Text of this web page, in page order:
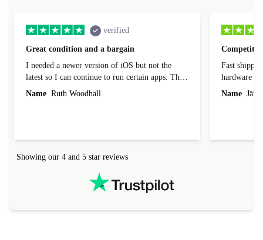
verified
Great condition and a bargain
I needed a newer version of iOS but not the
latest so I can continue to run certain apps. The
laptop I bought (macBook Pro) was in excellent
Name Ruth Woodhall
Fast
hardware
reached out
Name
Showing our 4 and 5 star reviews